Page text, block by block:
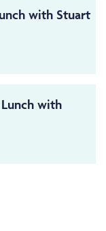
with Stuart
Lunch with